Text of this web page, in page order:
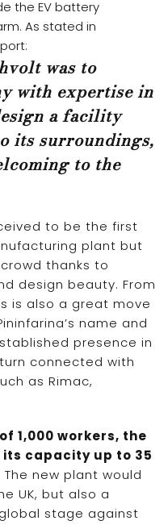
the EV battery
As stated in
was to
with expertise in
a facility
its surroundings,
to the
to be the first
plant but
thanks to
design beauty. From
is also a great move
name and
presence in
connected with
as Rimac,
1,000 workers, the
capacity up to 35
The new plant would
UK, but also a
stage against